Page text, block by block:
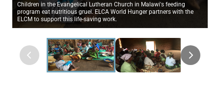
Children in the Evangelical Lutheran Church in Malawi's feeding
program eat nutritious gruel. ELCA World Hunger partners with the
ELCM to support this life-saving work.